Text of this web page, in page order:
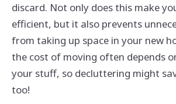
discard. Not only does this make
efficient, but it also prevents
from taking up space in your new
the cost of moving often depends
your stuff, so decluttering might
too!